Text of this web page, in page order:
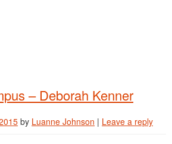
– Deborah Kenner
by Luanne Johnson | Leave a reply